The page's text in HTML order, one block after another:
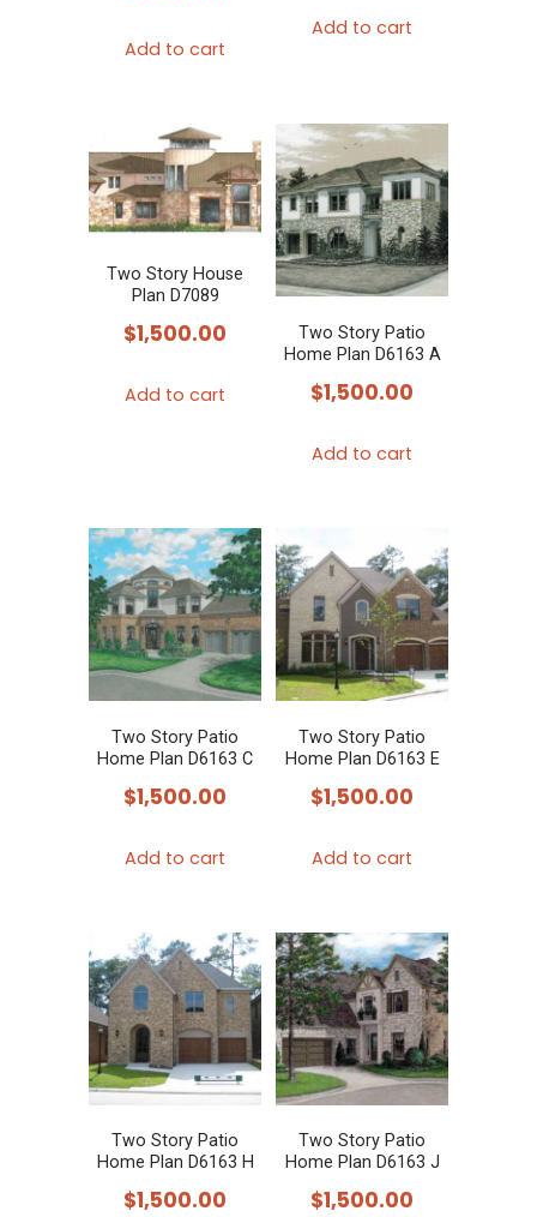
Add to cart
Add to cart
Two Story House
Plan D7089
$1,500.00
Add to cart
Two Story Patio
Home Plan D6163 A
$1,500.00
Add to cart
Two Story Patio
Home Plan D6163 C
$1,500.00
Add to cart
Two Story Patio
Home Plan D6163 E
$1,500.00
Add to cart
Two Story Patio
Home Plan D6163 H
$1,500.00
Two Story Patio
Home Plan D6163 J
$1,500.00